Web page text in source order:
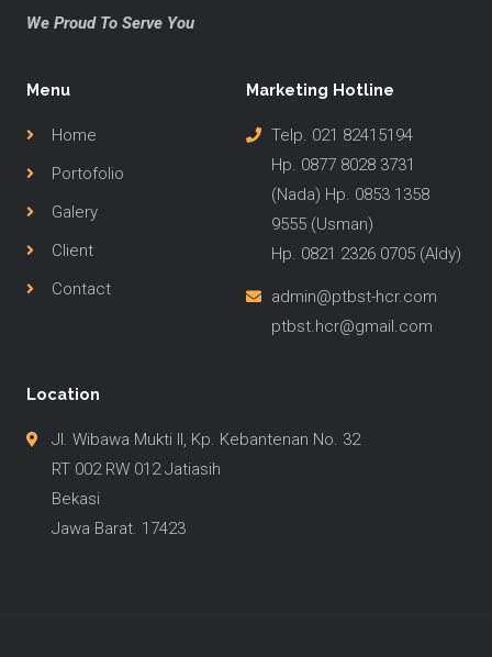
We Proud To Serve You
Menu
Home
Portofolio
Galery
Client
Contact
Marketing Hotline
Telp. 021 82415194
Hp. 0877 8028 3731
(Nada) Hp. 0853 1358
9555 (Usman)
Hp. 0821 2326 0705 (Aldy)
admin@ptbst-hcr.com
ptbst.hcr@gmail.com
Location
Jl. Wibawa Mukti II, Kp. Kebantenan No. 32
RT 002 RW 012 Jatiasih
Bekasi
Jawa Barat. 17423